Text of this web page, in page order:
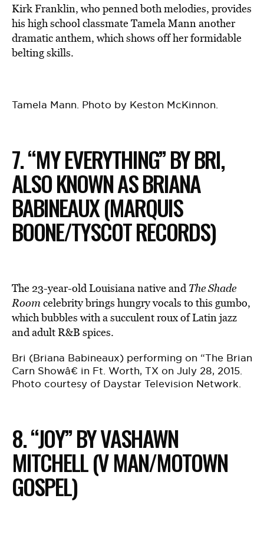
Kirk Franklin, who penned both melodies, provides
his high school classmate Tamela Mann another
dramatic anthem, which shows off her formidable
belting skills.
Tamela Mann. Photo by Keston McKinnon.
7. “MY EVERYTHING” BY BRI,
ALSO KNOWN AS BRIANA
BABINEAUX (MARQUIS
BOONE/TYSCOT RECORDS)
The 23-year-old Louisiana native andThe Shade
Roomcelebrity brings hungry vocals to this gumbo,
which bubbles with a succulent roux of Latin jazz
and adult R&B spices.
Bri (Briana Babineaux) performing on “The Brian
Carn Showâ€ in Ft. Worth, TX on July 28, 2015.
Photo courtesy of Daystar Television Network.
8. “JOY” BY VASHAWN
MITCHELL (V MAN/MOTOWN
GOSPEL)